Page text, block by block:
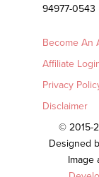
94977-0543
Become An
Affiliate
Privacy
Disclaimer
© 2015-
Designed
Image